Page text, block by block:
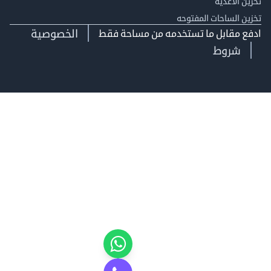
الساحات المفتوحه
مقابل ما تستخدمه من مساحة فقط
الخصوصية